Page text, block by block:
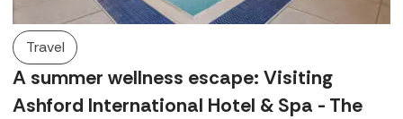
Travel
A summer wellness escape: Visiting
Ashford International Hotel & Spa - The